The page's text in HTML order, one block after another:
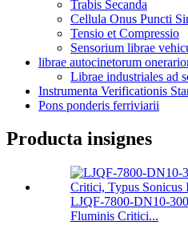
Trabis Secanda
Cellula Onus Puncti
Tensio et Compressio
Sensorium librae
librae autocinetorum
Librae industriales ad
Instrumenta Verificationis
Pons ponderis ferriviarii
Producta insignes
LJQF-7800-DN10-
Fluminis Critici...